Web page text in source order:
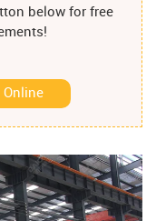
below for free
Online